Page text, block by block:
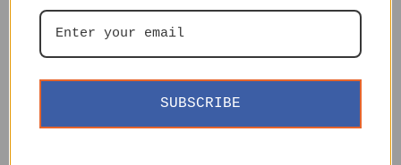
SUBSCRIBE